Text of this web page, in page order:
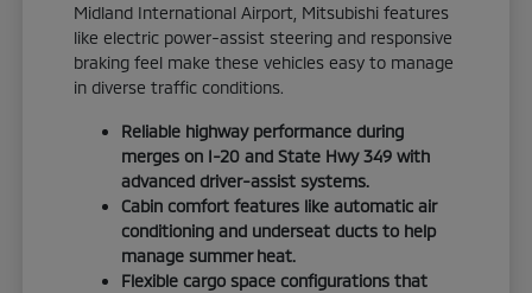
Midland International Airport, Mitsubishi features
like electric power-assist steering and responsive
braking feel make these vehicles easy to manage
in diverse traffic conditions.
Reliable highway performance during
merges on I-20 and State Hwy 349 with
advanced driver-assist systems.
Cabin comfort features like automatic air
conditioning and underseat ducts to help
manage summer heat.
Flexible cargo space configurations that